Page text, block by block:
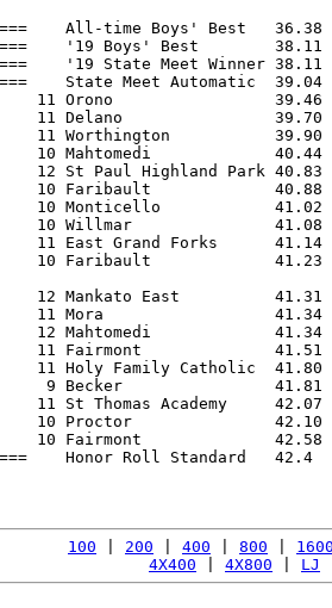
All-time Boys' Best
'19 Boys' Best
'19 State Meet Winner
State Meet
11 Orono                 39.46
11 Delano                39.70
11 Worthington
10 Mahtomedi
12 St Paul Highland Park
10 Faribault             40.88
10 Monticello            41.02
10 Willmar               41.08
11 East Grand Forks
10 Faribault             41.23
12 Mankato East
11 Mora                  41.34
12 Mahtomedi
11 Fairmont
11 Holy Family Catholic
9 Becker                41.81
11 St Thomas Academy
10 Proctor               42.10
10 Fairmont              42.58
Honor Roll
100 200 400 800
4X400
4X800 LJ